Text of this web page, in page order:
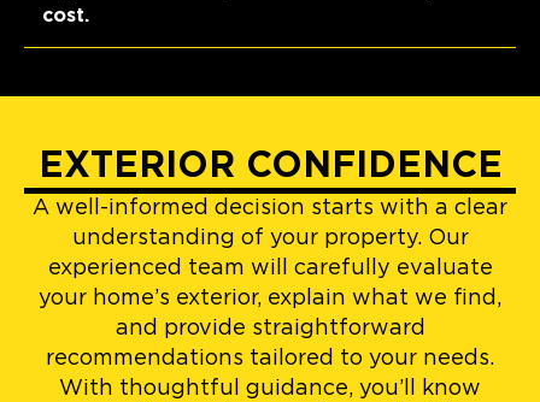
cost.
EXTERIOR CONFIDENCE
A well-informed decision starts with a clear
understanding of your property. Our
experienced team will carefully evaluate
your home’s exterior, explain what we find,
and provide straightforward
recommendations tailored to your needs.
With thoughtful guidance, you’ll know